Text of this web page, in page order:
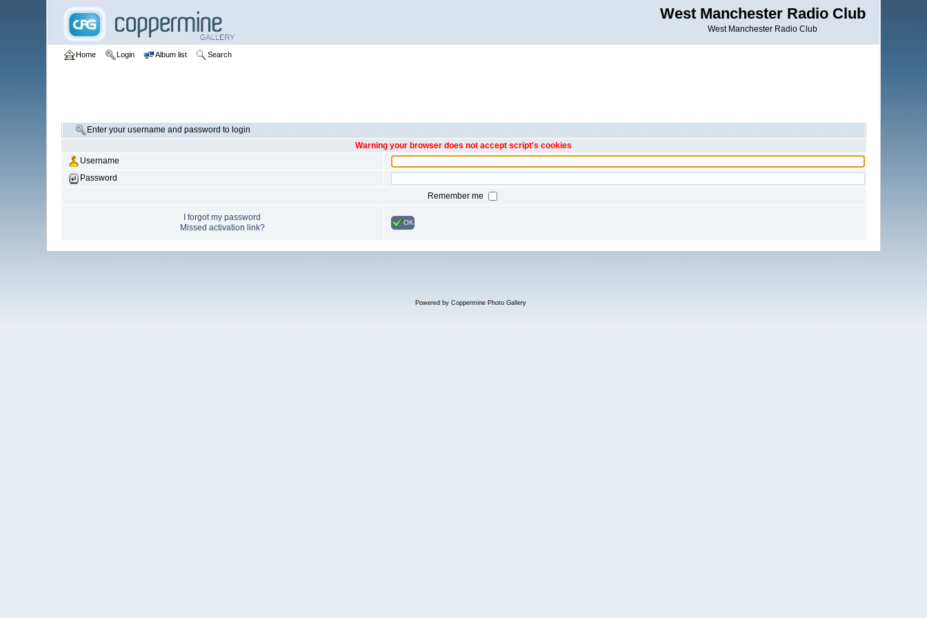
West Manchester Radio Club
West Manchester Radio Club
Home Login Album list Search
Enter your username and password to login
Warning your browser does not accept script's cookies
Username
Password
Remember me
I forgot my password
Missed activation link?
OK
Powered by Coppermine Photo Gallery